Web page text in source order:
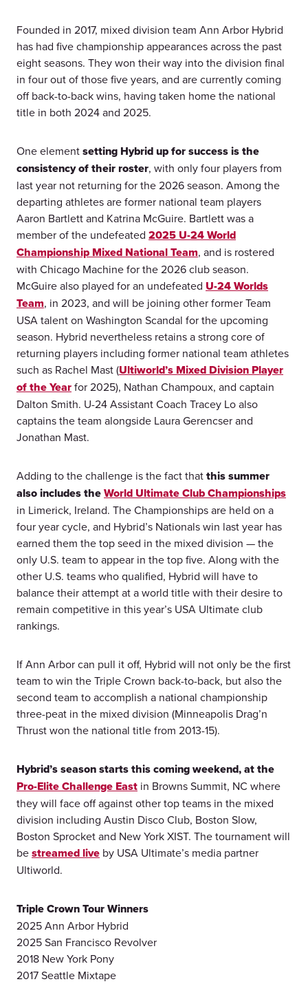
Founded in 2017, mixed division team Ann Arbor Hybrid
has had five championship appearances across the past
eight seasons. They won their way into the division final
in four out of those five years, and are currently coming
off back-to-back wins, having taken home the national
title in both 2024 and 2025.
One elementsetting Hybrid up for success is the
consistency of their roster, with only four players from
last year not returning for the 2026 season. Among the
departing athletes are former national team players
Aaron Bartlett and Katrina McGuire. Bartlett was a
member of the undefeated 2025 U-24 World
Championship Mixed National Team, and is rostered
with Chicago Machine for the 2026 club season.
McGuire also played for an undefeated U-24 Worlds
Team, in 2023, and will be joining other former Team
USA talent on Washington Scandal for the upcoming
season. Hybrid nevertheless retains a strong core of
returning players including former national team athletes
such as Rachel Mast (Ultiworld’s Mixed Division Player
of the Yearfor 2025), Nathan Champoux, and captain
Dalton Smith. U-24 Assistant Coach Tracey Lo also
captains the team alongside Laura Gerencser and
Jonathan Mast.
Adding to the challenge is the fact thatthis summer
also includes theWorld Ultimate Club Championships
in Limerick, Ireland. The Championships are held on a
four year cycle, and Hybrid’s Nationals win last year has
earned them the top seed in the mixed division — the
only U.S. team to appear in the top five. Along with the
other U.S. teams who qualified, Hybrid will have to
balance their attempt at a world title with their desire to
remain competitive in this year’s USA Ultimate club
rankings.
If Ann Arbor can pull it off, Hybrid will not only be the first
team to win the Triple Crown back-to-back, but also the
second team to accomplish a national championship
three-peat in the mixed division (Minneapolis Drag’n
Thrust won the national title from 2013-15).
Hybrid’s season starts this coming weekend, at the
Pro-Elite Challenge East in Browns Summit, NC where
they will face off against other top teams in the mixed
division including Austin Disco Club, Boston Slow,
Boston Sprocket and New York XIST. The tournament will
bestreamed live by USA Ultimate’s media partner
Ultiworld.
Triple Crown Tour Winners
2025 Ann Arbor Hybrid
2025 San Francisco Revolver
2018 New York Pony
2017 Seattle Mixtape